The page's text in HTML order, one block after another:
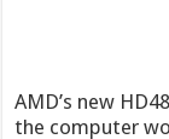
AMD’s new
the computer